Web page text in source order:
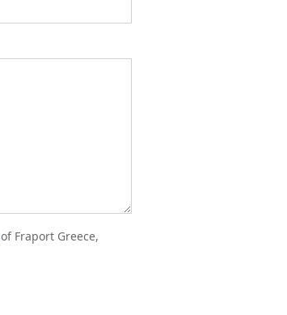
of Fraport Greece,